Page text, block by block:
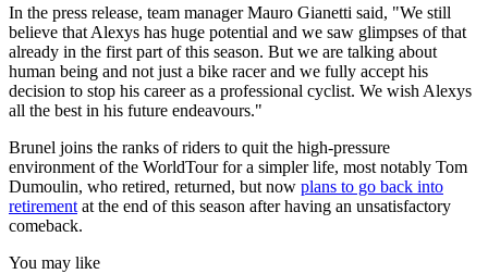
In the press release, team manager Mauro Gianetti said, "We still
believe that Alexys has huge potential and we saw glimpses of that
already in the first part of this season. But we are talking about
human being and not just a bike racer and we fully accept his
decision to stop his career as a professional cyclist. We wish Alexys
all the best in his future endeavours."
Brunel joins the ranks of riders to quit the high-pressure
environment of the WorldTour for a simpler life, most notably Tom
Dumoulin, who retired, returned, but now plans to go back into
retirementat the end of this season after having an unsatisfactory
comeback.
You may like